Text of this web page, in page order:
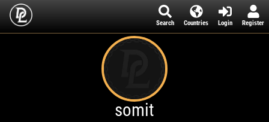
Search Countries Login Register
somit